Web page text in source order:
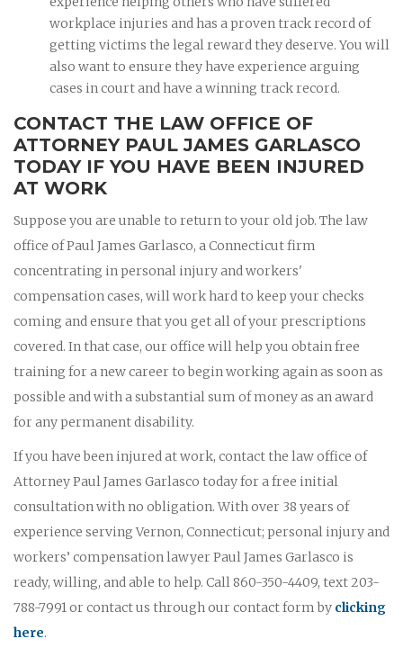
workplace injuries and has a proven track record of
getting victims the legal reward they deserve. You will
also want to ensure they have experience arguing
cases in court and have a winning track record.
CONTACT THE LAW OFFICE OF
ATTORNEY PAUL JAMES GARLASCO
TODAY IF YOU HAVE BEEN INJURED
AT WORK
Suppose you are unable to return to your old job. The law
office of Paul James Garlasco, a Connecticut firm
concentrating in personal injury and workers'
compensation cases, will work hard to keep your checks
coming and ensure that you get all of your prescriptions
covered. In that case, our office will help you obtain free
training for a new career to begin working again as soon as
possible and with a substantial sum of money as an award
for any permanent disability.
If you have been injured at work, contact the law office of
Attorney Paul James Garlasco today for a free initial
consultation with no obligation. With over 38 years of
experience serving Vernon, Connecticut; personal injury and
workers’ compensation lawyer Paul James Garlasco is
ready, willing, and able to help. Call 860-350-4409, text 203-
788-7991 or contact us through our contact form by clicking
here.